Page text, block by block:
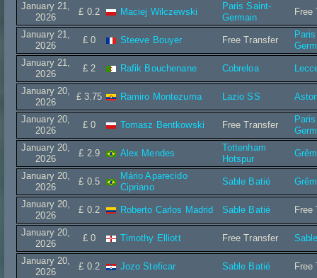
January 21,
2026
£ 0.2 Maciej Wilczewski
Paris Saint-
Germain
Free
January 21,
2026
£ 0 Steeve Bouyer Free Transfer
January 21,
2026
£ 2 Rafik Bouchenane Cobreloa
January 20,
2026
£ 3.75 Ramiro Montezuma Lazio SS
January 20,
2026
£ 0 Tomasz Bentkowski Free Transfer
January 20,
2026
£ 2.9 Alex Mendes
Tottenham
Hotspur
January 20,
2026
£ 0.5
Mário Aparecido
Cipriano
Sable Batié
January 20,
2026
£ 0.2 Roberto Carlos Madrid Sable Batié Free
January 20,
2026
£ 0 Timothy Elliott Free Transfer
January 20,
2026
£ 0.2 Jozo Steficar Sable Batié Free